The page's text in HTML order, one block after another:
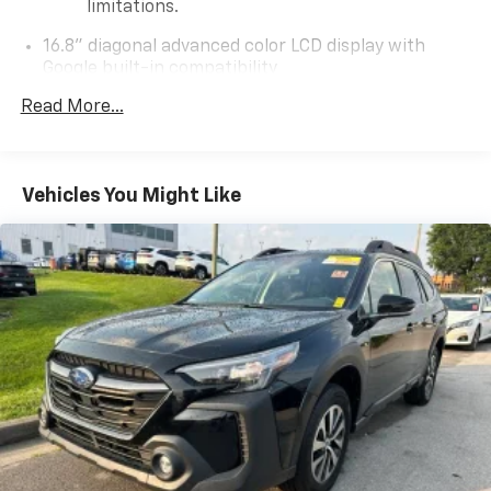
limitations.
16.8" diagonal advanced color LCD display with
Google built-in compatibility
integration
High contrast display with local blacklight
dimming
Includes climate and vehicle setting controls
Wireless Apple CarPlay/Wireless Android Auto
capability for compatible phones
Apple CarPlay vehicle user interface is a
product of Apple and its terms and privacy
statements apply. Requires compatible
iPhone and data plan rates apply. Apple
CarPlay is a trademark of Apple Inc. Siri,
iPhone and Apple Music are trademarks for
Read More...
Vehicles You Might Like